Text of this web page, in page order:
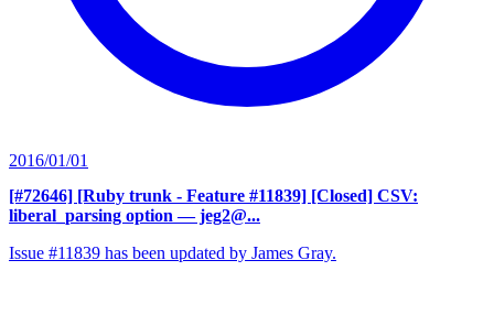
2016/01/01
[#72646] [Ruby trunk - Feature #11839] [Closed] CSV:
liberal_parsing option — jeg2@...
Issue #11839 has been updated by James Gray.